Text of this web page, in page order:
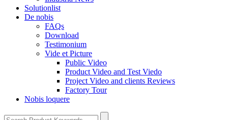
Solutionlist
De nobis
FAQs
Download
Testimonium
Vide et Picture
Public Video
Product Video and Test Viedo
Project Video and clients Reviews
Factory Tour
Nobis loquere